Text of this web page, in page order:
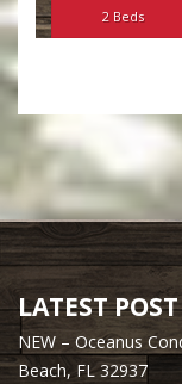
2 Beds
LATEST POST
NEW – Oceanus
Beach, FL 32937